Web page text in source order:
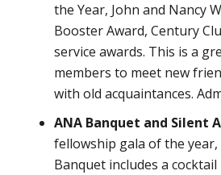
the Year, John and Nancy
Booster Award, Century
service awards. This is a
members to meet new
with old acquaintances.
ANA Banquet and Silent
fellowship gala of the
Banquet includes a